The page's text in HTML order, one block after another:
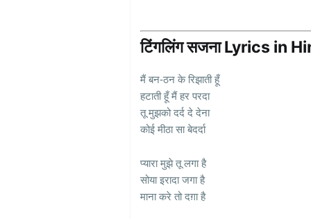
टिंगलिंग सजना Lyrics in
मैं बन-ठन के रिझाती हूँ
हटाती हूँ मैं हर परदा
तू मुझको दर्द दे देना
कोई मीठा सा बेदर्दा
प्यारा मुझे तू लगा है
सोया इरादा जगा है
माना करे तो दग़ा है